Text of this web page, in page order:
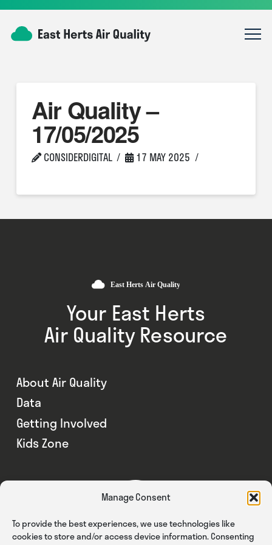
Manage Consent
To provide the best experiences, we use technologies like
cookies to store and/or access device information. Consenting
Air Quality –
17/05/2025
CONSIDERDIGITAL 17 MAY 2025
Your East Herts
Air Quality Resource
About Air Quality
Data
Getting Involved
Kids Zone